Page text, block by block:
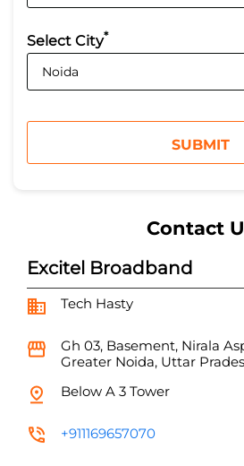
Select City*
Contact
Excitel Broadband
Tech Hasty
Gh 03, Basement, Nirala
Greater Noida, Uttar
Below A 3 Tower
+911169657070